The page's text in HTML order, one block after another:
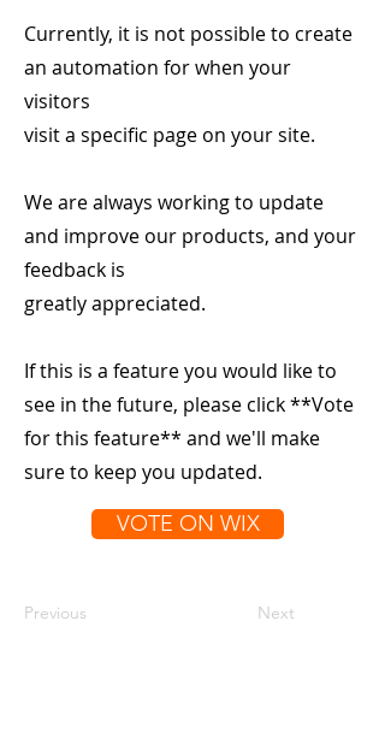
Currently, it is not possible to create
an automation for when your
visitors
visit a specific page on your site.
We are always working to update
and improve our products, and your
feedback is
greatly appreciated.
If this is a feature you would like to
see in the future, please click **Vote
for this feature** and we'll make
sure to keep you updated.
VOTE ON WIX
Previous Next